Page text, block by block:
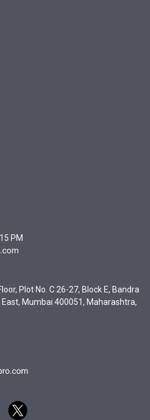
PM
Plot No. C 26-27, Block E, Bandra
East, Mumbai 400051, Maharashtra,